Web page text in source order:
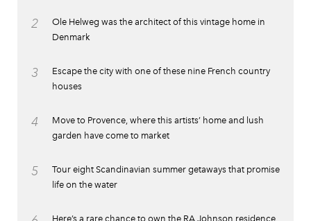
2
Ole Helweg was the architect of this vintage home in
Denmark
3
Escape the city with one of these nine French country
houses
4
Move to Provence, where this artists’ home and lush
garden have come to market
5
Tour eight Scandinavian summer getaways that promise
life on the water
Here’s a rare chance to own the RA Johnson residence